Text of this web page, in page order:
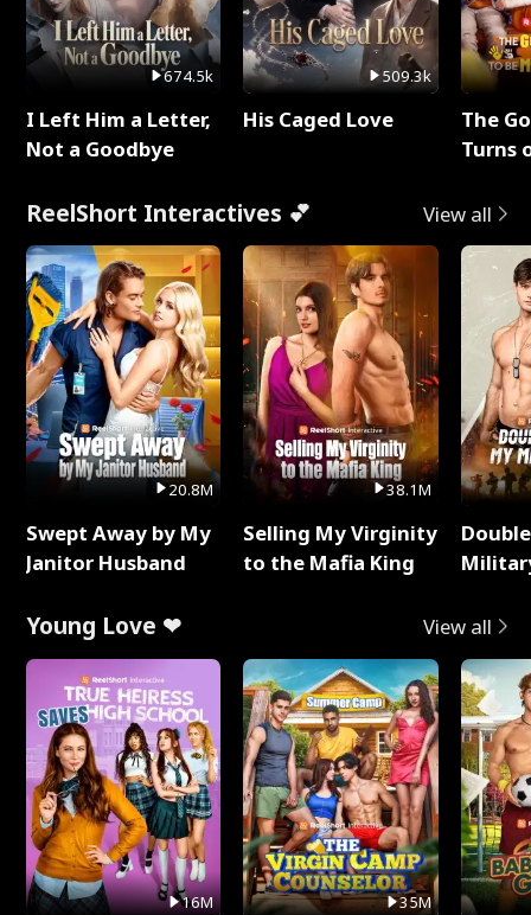
674.5k
I Left Him a Letter,
Not a Goodbye
509.3k
His Caged Love
The
Turns
ReelShort Interactives 💕 View all
20.8M
Swept Away by My
Janitor Husband
38.1M
Selling My Virginity
to the Mafia King
Young Love ❤ View all
16M 35M